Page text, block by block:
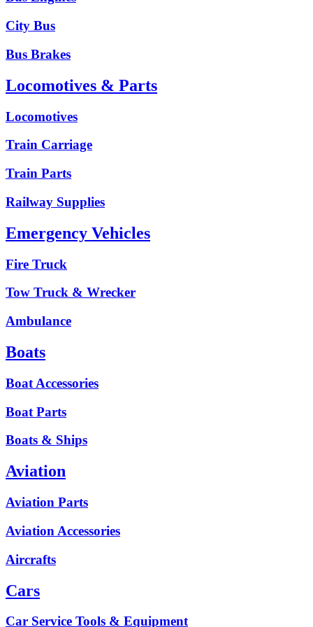
City Bus
Bus Brakes
Locomotives & Parts
Locomotives
Train Carriage
Train Parts
Railway Supplies
Emergency Vehicles
Fire Truck
Tow Truck & Wrecker
Ambulance
Boats
Boat Accessories
Boat Parts
Boats & Ships
Aviation
Aviation Parts
Aviation Accessories
Aircrafts
Cars
Car Service Tools & Equipment